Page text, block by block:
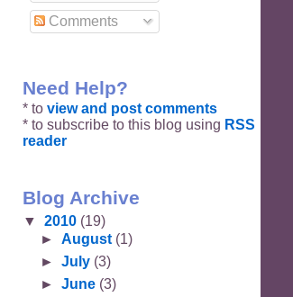
Comments
Need Help?
* to view and post comments
* to subscribe to this blog using RSS
reader
Blog Archive
▼ 2010 (19)
►August (1)
►July (3)
►June (3)